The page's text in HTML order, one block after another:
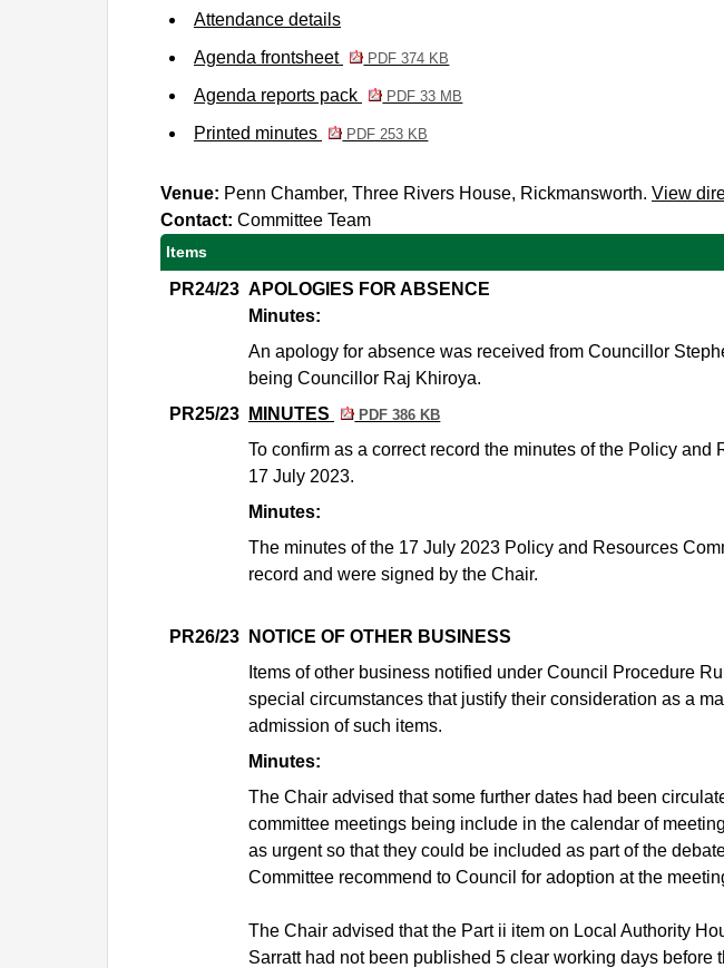
Attendance details
Agenda frontsheet
PDF 374 KB
Agenda reports pack PDF 33 MB
Printed minutes PDF 253 KB
Venue: Penn Chamber, Three Rivers House, Rickmansworth. View
Contact: Committee Team
Items
PR24/23 APOLOGIES FOR ABSENCE
Minutes:
An apology for absence was received from Councillor
being Councillor Raj Khiroya.
PR25/23
MINUTES PDF 386 KB
To confirm as a correct record the minutes of the Policy
17 July 2023.
Minutes:
The minutes of the 17 July 2023 Policy and Resources
record and were signed by the Chair.
PR26/23
NOTICE OF OTHER BUSINESS
Items of other business notified under Council Procedure
special circumstances that justify their consideration as a
admission of such items.
Minutes:
The Chair advised that some further dates had been
committee meetings being include in the calendar of
as urgent so that they could be included as part of the
Committee recommend to Council for adoption at the
The Chair advised that the Part ii item on Local Authority
Sarratt had not been published 5 clear working days before